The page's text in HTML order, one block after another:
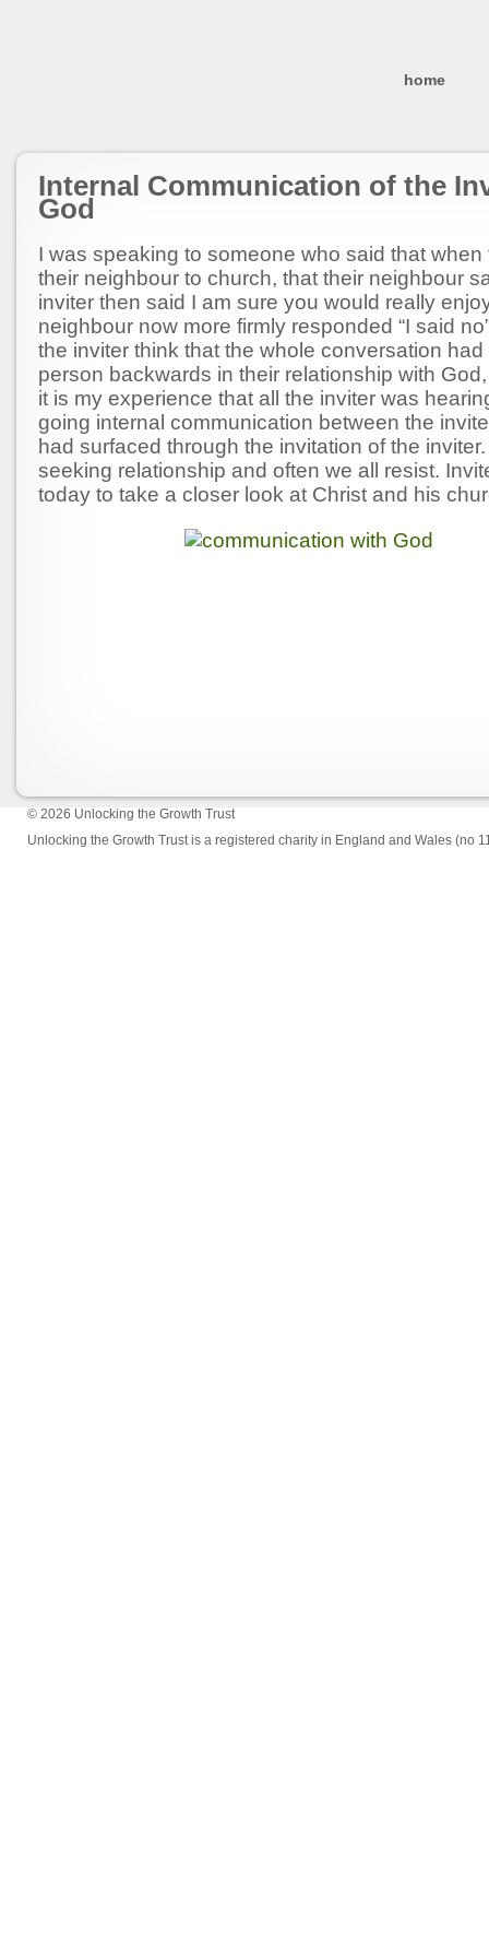
home
Internal Communication of the
God
I was speaking to someone who said that
their neighbour to church, that their neighbour
inviter then said I am sure you would really
neighbour now more firmly responded “I said
the inviter think that the whole conversation
person backwards in their relationship with
it is my experience that all the inviter was
going internal communication between the
had surfaced through the invitation of the
seeking relationship and often we all resist.
today to take a closer look at Christ and his
© 2026 Unlocking the Growth Trust
Unlocking the Growth Trust is a registered charity in England and Wales (no